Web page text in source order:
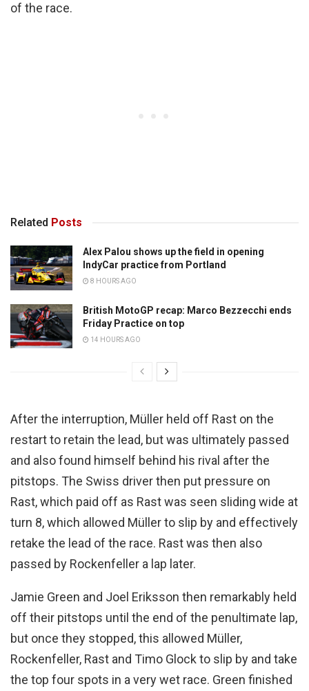
of the race.
Related Posts
Alex Palou shows up the field in opening
IndyCar practice from Portland
8 HOURS AGO
British MotoGP recap: Marco Bezzecchi ends
Friday Practice on top
14 HOURS AGO
After the interruption, Müller held off Rast on the
restart to retain the lead, but was ultimately passed
and also found himself behind his rival after the
pitstops. The Swiss driver then put pressure on
Rast, which paid off as Rast was seen sliding wide at
turn 8, which allowed Müller to slip by and effectively
retake the lead of the race. Rast was then also
passed by Rockenfeller a lap later.
Jamie Green and Joel Eriksson then remarkably held
off their pitstops until the end of the penultimate lap,
but once they stopped, this allowed Müller,
Rockenfeller, Rast and Timo Glock to slip by and take
the top four spots in a very wet race. Green finished